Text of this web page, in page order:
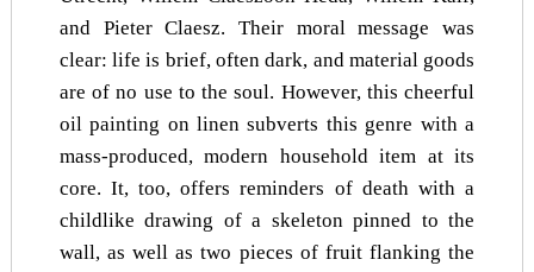
and Pieter Claesz. Their moral message was
clear: life is brief, often dark, and material goods
are of no use to the soul. However, this cheerful
oil painting on linen subverts this genre with a
mass-produced, modern household item at its
core. It, too, offers reminders of death with a
childlike drawing of a skeleton pinned to the
wall, as well as two pieces of fruit flanking the